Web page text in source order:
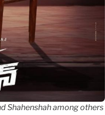
Shahenshah among others